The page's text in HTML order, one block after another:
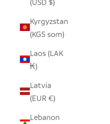
Kyrgyzstan
(KGS som)
Laos (LAK
₭)
Latvia
(EUR €)
Lebanon